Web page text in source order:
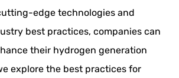
edge technologies and
best practices, companies can
their hydrogen generation
explore the best practices for